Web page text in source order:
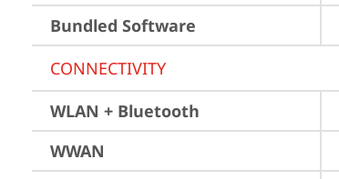
Bundled Software
CONNECTIVITY
WLAN + Bluetooth
WWAN